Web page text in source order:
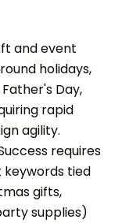
and event
holidays,
Day,
rapid
agility.
requires
tied
gifts,
supplies)